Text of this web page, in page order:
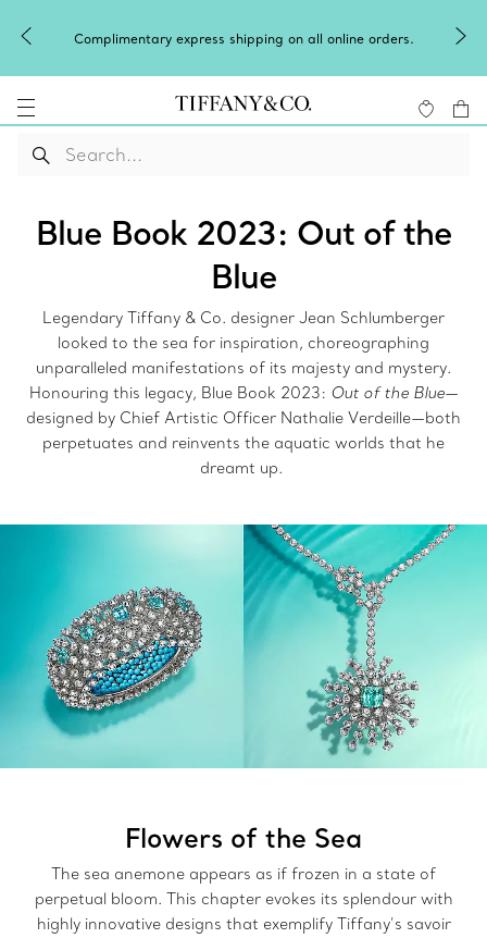
Shop Qixi Gifts.
Blue Book 2023: Out of the
Blue
Legendary Tiffany & Co. designer Jean Schlumberger
looked to the sea for inspiration, choreographing
unparalleled manifestations of its majesty and mystery.
Honouring this legacy, Blue Book 2023: Out of the Blue—
designed by Chief Artistic Officer Nathalie Verdeille—both
perpetuates and reinvents the aquatic worlds that he
dreamt up.
Flowers of the Sea
The sea anemone appears as if frozen in a state of
perpetual bloom. This chapter evokes its splendour with
highly innovative designs that exemplify Tiffany’s savoir